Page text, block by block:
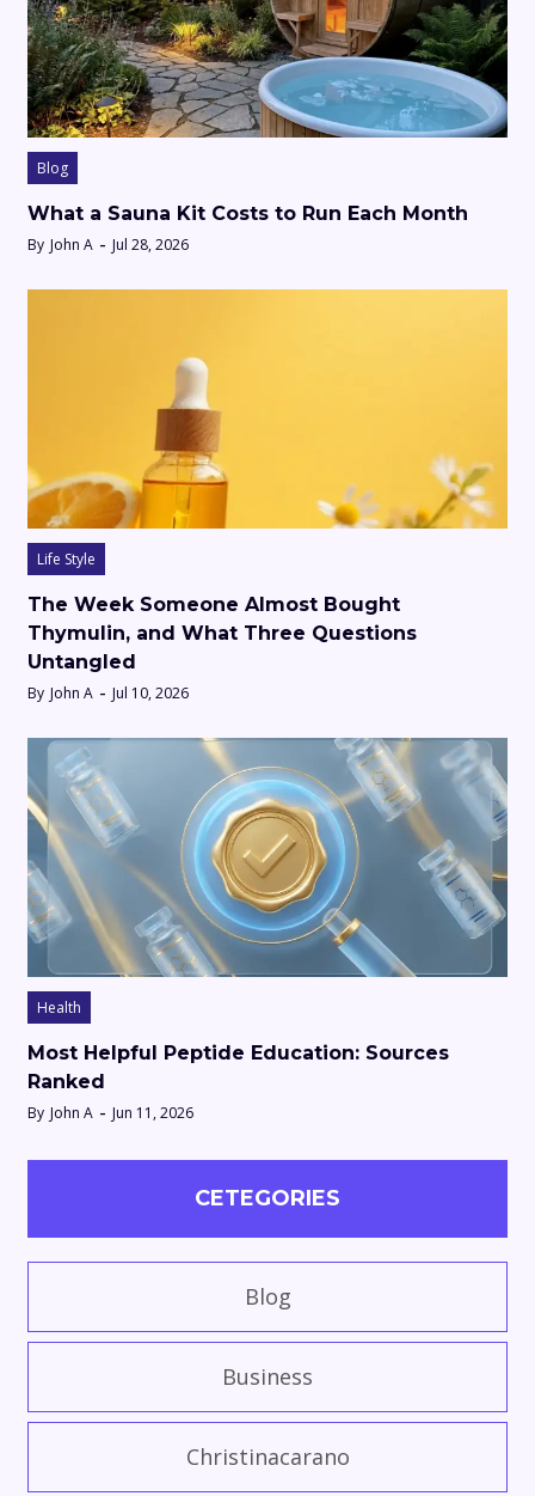
Blog
What a Sauna Kit Costs to Run Each Month
By John A Jul 28, 2026
Life Style
The Week Someone Almost Bought
Thymulin, and What Three Questions
Untangled
By John A Jul 10, 2026
Health
Most Helpful Peptide Education: Sources
Ranked
By John A Jun 11, 2026
CETEGORIES
Blog
Business
Christinacarano